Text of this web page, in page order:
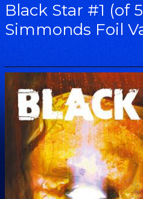
Black Star #1 (of
Simmonds Foil